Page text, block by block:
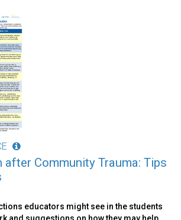
after Community Trauma: Tips
educators might see in the students